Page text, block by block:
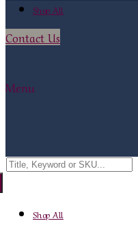
Shop All
Contact Us
Menu
Search
for:
Shop All